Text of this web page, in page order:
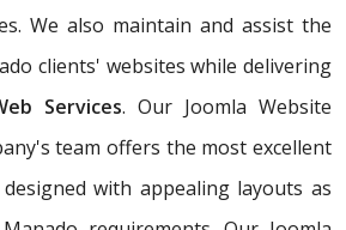
We also maintain and assist the
clients' websites while delivering
Services. Our Joomla Website
team offers the most excellent
with appealing layouts as